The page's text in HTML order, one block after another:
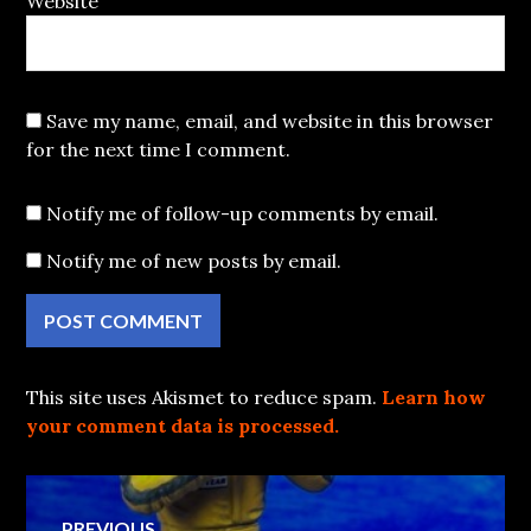
Save my name, email, and website in this browser
for the next time I comment.
Notify me of follow-up comments by email.
Notify me of new posts by email.
This site uses Akismet to reduce spam. Learn how
your comment data is processed.
Post